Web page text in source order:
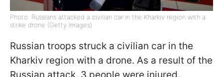
Photo: Russians attacked a civilian car in the Kharkiv region with a
strike drone (Getty Images)
Russian troops struck a civilian car in the
Kharkiv region with a drone. As a result of the